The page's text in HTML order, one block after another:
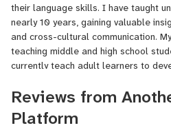
their language skills. I have taught
nearly 10 years, gaining valuable
and cross-cultural communication.
teaching middle and high school
currently teach adult learners to
professional and personal growth. I
degree in English with a
background as a professional actor
Reviews from
Platform